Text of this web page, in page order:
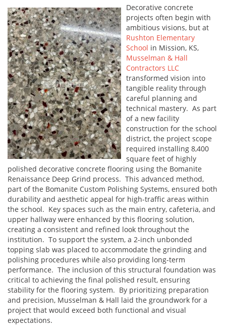
Decorative concrete
projects often begin with
ambitious visions, but at
Rushton Elementary
School in Mission, KS,
Musselman & Hall
Contractors LLC
transformed vision into
tangible reality through
careful planning and
technical mastery. As part
of a new facility
construction for the school
district, the project scope
required installing 8,400
square feet of highly
polished decorative concrete flooring using the Bomanite
Renaissance Deep Grind process. This advanced method,
part of the Bomanite Custom Polishing Systems, ensured both
durability and aesthetic appeal for high-traffic areas within
the school. Key spaces such as the main entry, cafeteria, and
upper hallway were enhanced by this flooring solution,
creating a consistent and refined look throughout the
institution. To support the system, a 2-inch unbonded
topping slab was placed to accommodate the grinding and
polishing procedures while also providing long-term
performance. The inclusion of this structural foundation was
critical to achieving the final polished result, ensuring
stability for the flooring system. By prioritizing preparation
and precision, Musselman & Hall laid the groundwork for a
project that would exceed both functional and visual
expectations.